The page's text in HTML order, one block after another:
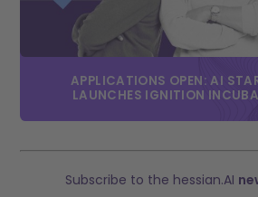
APPLICATIONS OPEN: AI
LAUNCHES IGNITION
Subscribe to the hessian.AI